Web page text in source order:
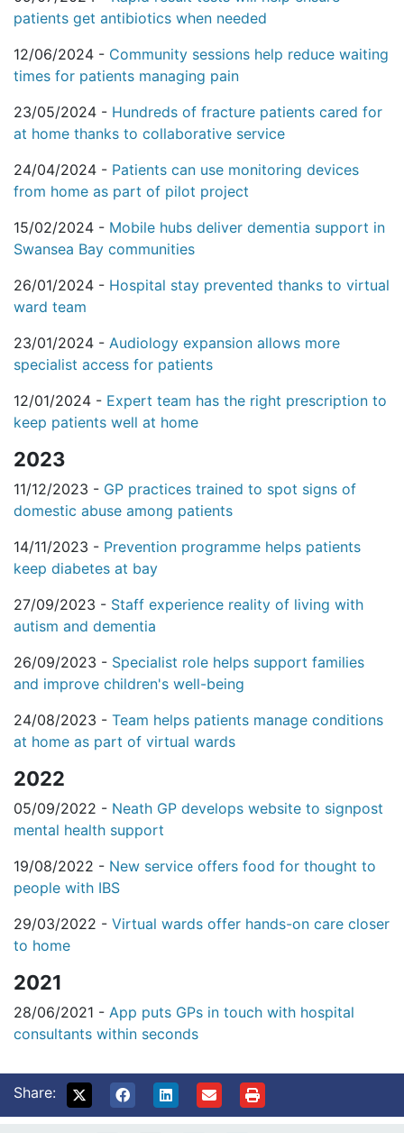
patients get antibiotics when needed
12/06/2024 - Community sessions help reduce waiting
times for patients managing pain
23/05/2024 - Hundreds of fracture patients cared for
at home thanks to collaborative service
24/04/2024 - Patients can use monitoring devices
from home as part of pilot project
15/02/2024 - Mobile hubs deliver dementia support in
Swansea Bay communities
26/01/2024 - Hospital stay prevented thanks to virtual
ward team
23/01/2024 - Audiology expansion allows more
specialist access for patients
12/01/2024 - Expert team has the right prescription to
keep patients well at home
2023
11/12/2023 - GP practices trained to spot signs of
domestic abuse among patients
14/11/2023 - Prevention programme helps patients
keep diabetes at bay
27/09/2023 - Staff experience reality of living with
autism and dementia
26/09/2023 - Specialist role helps support families
and improve children's well-being
24/08/2023 - Team helps patients manage conditions
at home as part of virtual wards
2022
05/09/2022 - Neath GP develops website to signpost
mental health support
19/08/2022 - New service offers food for thought to
people with IBS
29/03/2022 - Virtual wards offer hands-on care closer
to home
2021
28/06/2021 - App puts GPs in touch with hospital
consultants within seconds
Share: